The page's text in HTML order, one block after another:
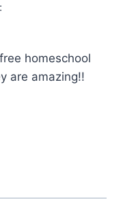
homeschool
are amazing!!